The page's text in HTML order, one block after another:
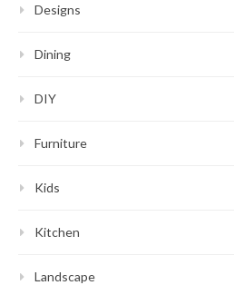
Designs
Dining
DIY
Furniture
Kids
Kitchen
Landscape